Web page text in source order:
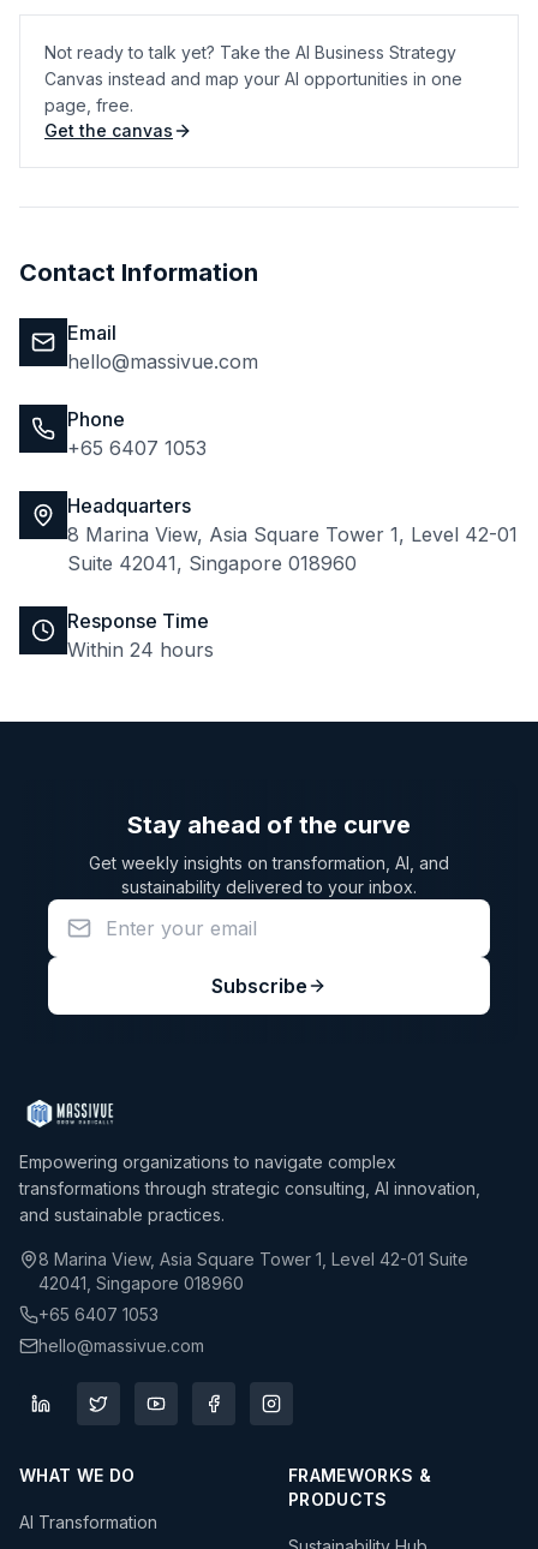
Not ready to talk yet? Take the AI Business Strategy
Canvas instead and map your AI opportunities in one
page, free.
Get the canvas
(opens in a new tab)
Contact Information
Email
hello@massivue.com
Phone
+65 6407 1053
Headquarters
8 Marina View, Asia Square Tower 1, Level 42-01
Suite 42041, Singapore 018960
Response Time
Within 24 hours
Stay ahead of the curve
Get weekly insights on transformation, AI, and
sustainability delivered to your inbox.
Subscribe
Empowering organizations to navigate complex
transformations through strategic consulting, AI innovation,
and sustainable practices.
8 Marina View, Asia Square Tower 1, Level 42-01 Suite
42041, Singapore 018960
+65 6407 1053
hello@massivue.com
WHAT WE DO
AI Transformation
FRAMEWORKS &
PRODUCTS